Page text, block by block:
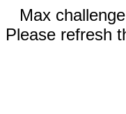
Max
Please refresh